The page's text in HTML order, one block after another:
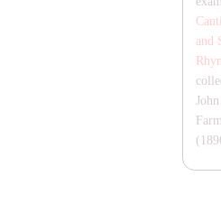
and
John